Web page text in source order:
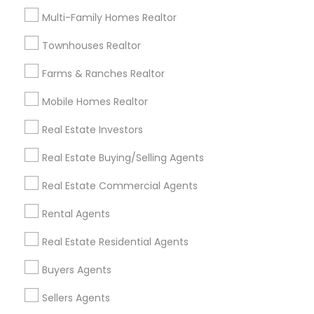
Multi-Family Homes Realtor
Townhouses Realtor
Farms & Ranches Realtor
Mobile Homes Realtor
Real Estate Investors
Real Estate Buying/Selling Agents
Real Estate Commercial Agents
Rental Agents
Real Estate Residential Agents
Buyers Agents
Sellers Agents
Useful Links
Badge
Find and Post Ads
Get IT Training
Find Events & Tickets
Corporate
+1-512-788-5300
us.sulekha@sulekha.com